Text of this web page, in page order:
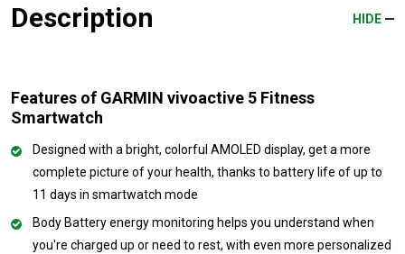
Description HIDE
Features of GARMIN vivoactive 5 Fitness
Smartwatch
Designed with a bright, colorful AMOLED display, get a more
complete picture of your health, thanks to battery life of up to
11 days in smartwatch mode
Body Battery energy monitoring helps you understand when
you're charged up or need to rest, with even more personalized